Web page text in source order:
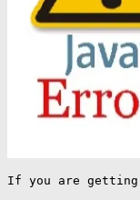
If you are getting